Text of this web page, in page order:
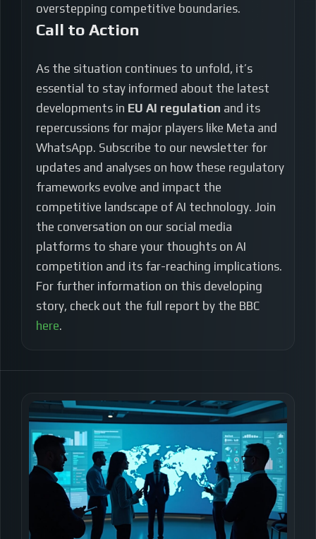
overstepping competitive boundaries.
Call to Action
As the situation continues to unfold, it’s
essential to stay informed about the latest
developments in EU AI regulation and its
repercussions for major players like Meta and
WhatsApp. Subscribe to our newsletter for
updates and analyses on how these regulatory
frameworks evolve and impact the
competitive landscape of AI technology. Join
the conversation on our social media
platforms to share your thoughts on AI
competition and its far-reaching implications.
For further information on this developing
story, check out the full report by the BBC
here.